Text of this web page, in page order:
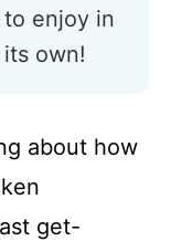
to enjoy in
own!
about how
get-